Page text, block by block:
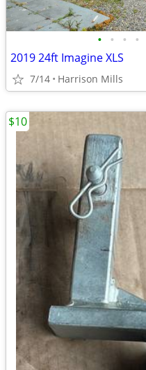
• • • •
2019 24ft Imagine XLS
7/14 Harrison Mills
$10